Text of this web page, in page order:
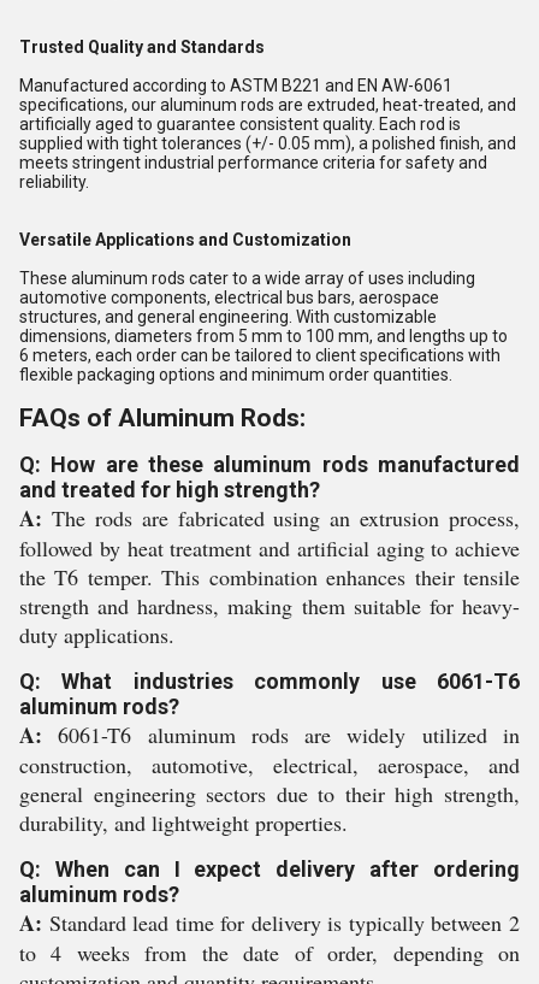
Trusted Quality and Standards
Manufactured according to ASTM B221 and EN AW-6061
specifications, our aluminum rods are extruded, heat-treated, and
artificially aged to guarantee consistent quality. Each rod is
supplied with tight tolerances (+/- 0.05 mm), a polished finish, and
meets stringent industrial performance criteria for safety and
reliability.
Versatile Applications and Customization
These aluminum rods cater to a wide array of uses including
automotive components, electrical bus bars, aerospace
structures, and general engineering. With customizable
dimensions, diameters from 5 mm to 100 mm, and lengths up to
6 meters, each order can be tailored to client specifications with
flexible packaging options and minimum order quantities.
FAQs of Aluminum Rods:
Q: How are these aluminum rods manufactured
and treated for high strength?
A: The rods are fabricated using an extrusion process,
followed by heat treatment and artificial aging to achieve
the T6 temper. This combination enhances their tensile
strength and hardness, making them suitable for heavy-
duty applications.
Q: What industries commonly use 6061-T6
aluminum rods?
A: 6061-T6 aluminum rods are widely utilized in
construction, automotive, electrical, aerospace, and
general engineering sectors due to their high strength,
durability, and lightweight properties.
Q: When can I expect delivery after ordering
aluminum rods?
A: Standard lead time for delivery is typically between 2
to 4 weeks from the date of order, depending on